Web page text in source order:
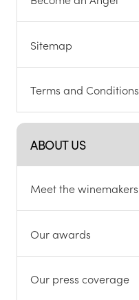
Sitemap
Terms and Conditions
ABOUT US
Meet the winemakers
Our awards
Our press coverage